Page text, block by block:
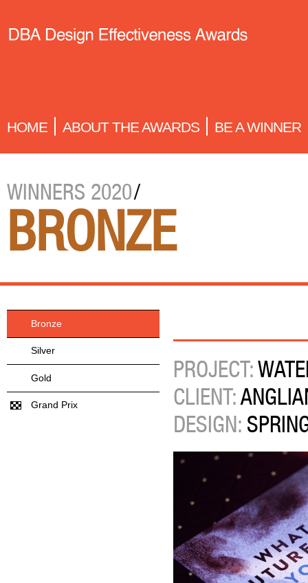
HOME ABOUT THE AWARDS BE A WINNER
WINNERS 2020/
BRONZE
PROJECT:
CLIENT:
DESIGN:
Bronze
Silver
Gold
Grand Prix